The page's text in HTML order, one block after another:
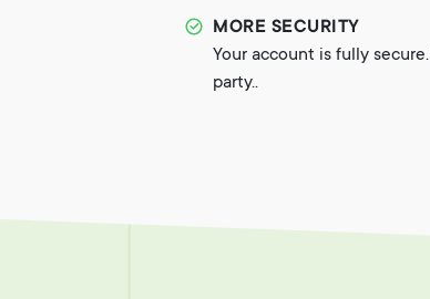
MORE SECURITY
Your account is fully
party..